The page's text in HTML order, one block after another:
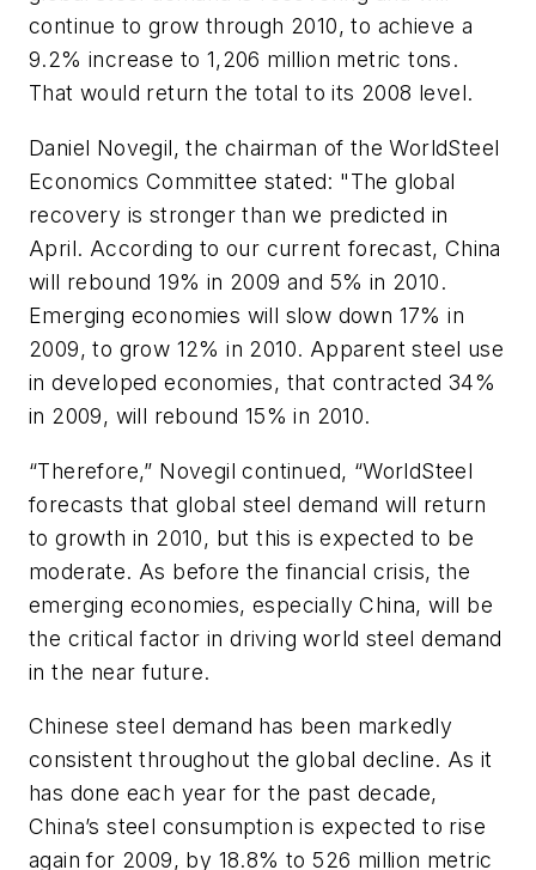
continue to grow through 2010, to achieve a
9.2% increase to 1,206 million metric tons.
That would return the total to its 2008 level.
Daniel Novegil, the chairman of the WorldSteel
Economics Committee stated: "The global
recovery is stronger than we predicted in
April. According to our current forecast, China
will rebound 19% in 2009 and 5% in 2010.
Emerging economies will slow down 17% in
2009, to grow 12% in 2010. Apparent steel use
in developed economies, that contracted 34%
in 2009, will rebound 15% in 2010.
“Therefore,” Novegil continued, “WorldSteel
forecasts that global steel demand will return
to growth in 2010, but this is expected to be
moderate. As before the financial crisis, the
emerging economies, especially China, will be
the critical factor in driving world steel demand
in the near future.
Chinese steel demand has been markedly
consistent throughout the global decline. As it
has done each year for the past decade,
China’s steel consumption is expected to rise
again for 2009, by 18.8% to 526 million metric